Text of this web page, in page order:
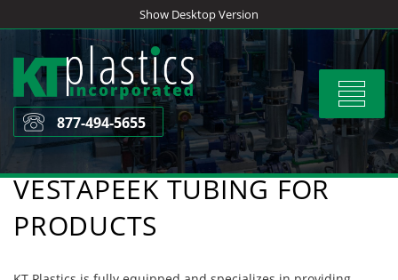
to
content
Show Desktop Version
Toggle
877-494-5655
VESTAPEEK TUBING FOR
PRODUCTS